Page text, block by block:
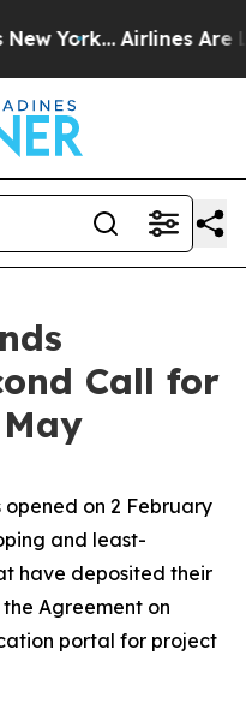
York... Airlines Are
Call for
opened on 2 February
and least-
have deposited their
Agreement on
portal for project